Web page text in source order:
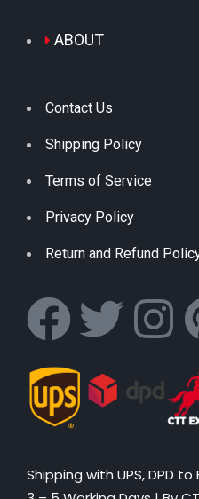
ABOUT
Contact Us
Shipping Policy
Terms of Service
Privacy Policy
Return and Refund
Shipping with UPS, DPD